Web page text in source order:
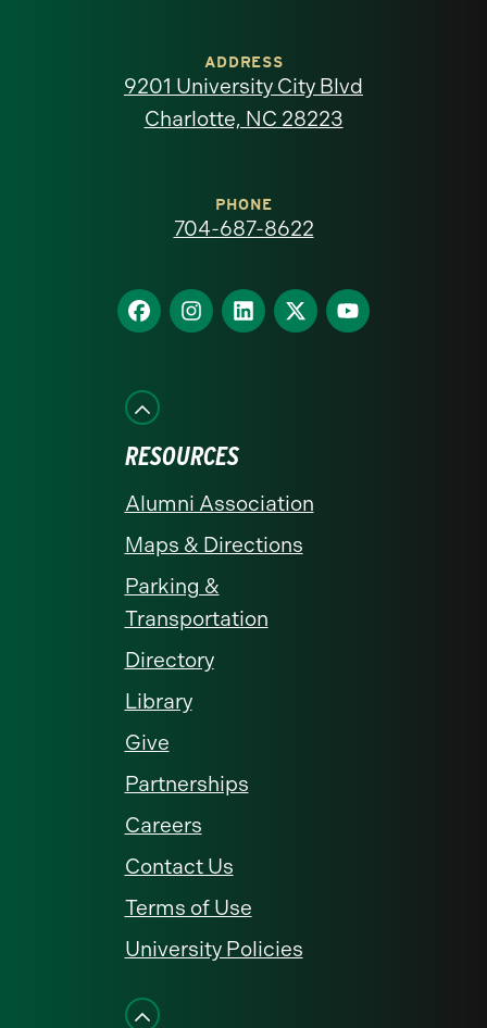
North
homepage
ADDRESS
9201 University City Blvd
Charlotte, NC 28223
PHONE
704-687-8622
Find
us
Facebook
Find
us
Find
us
Find
us
Find
us
RESOURCES
Alumni Association
Maps & Directions
Parking &
Transportation
Directory
Library
Give
Partnerships
Careers
Contact Us
Terms of Use
University Policies